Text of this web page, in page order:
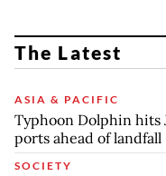
The Latest
ASIA & PACIFIC
Typhoon Dolphin hits
ports ahead of landfall
SOCIETY